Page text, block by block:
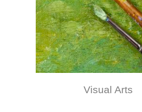
Visual Arts